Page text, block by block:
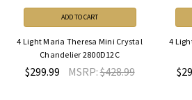
ADD TO CART
4 Light Maria Theresa Mini Crystal
Chandelier 2800D12C
$299.99 MSRP:$428.99
4